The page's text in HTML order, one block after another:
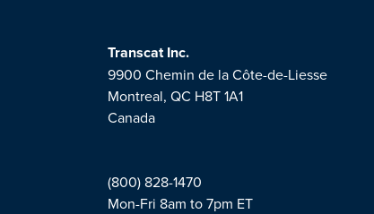
Transcat Inc.
9900 Chemin de la Côte-de-Liesse
Montreal, QC H8T 1A1
Canada
(800) 828-1470
Mon-Fri 8am to 7pm ET